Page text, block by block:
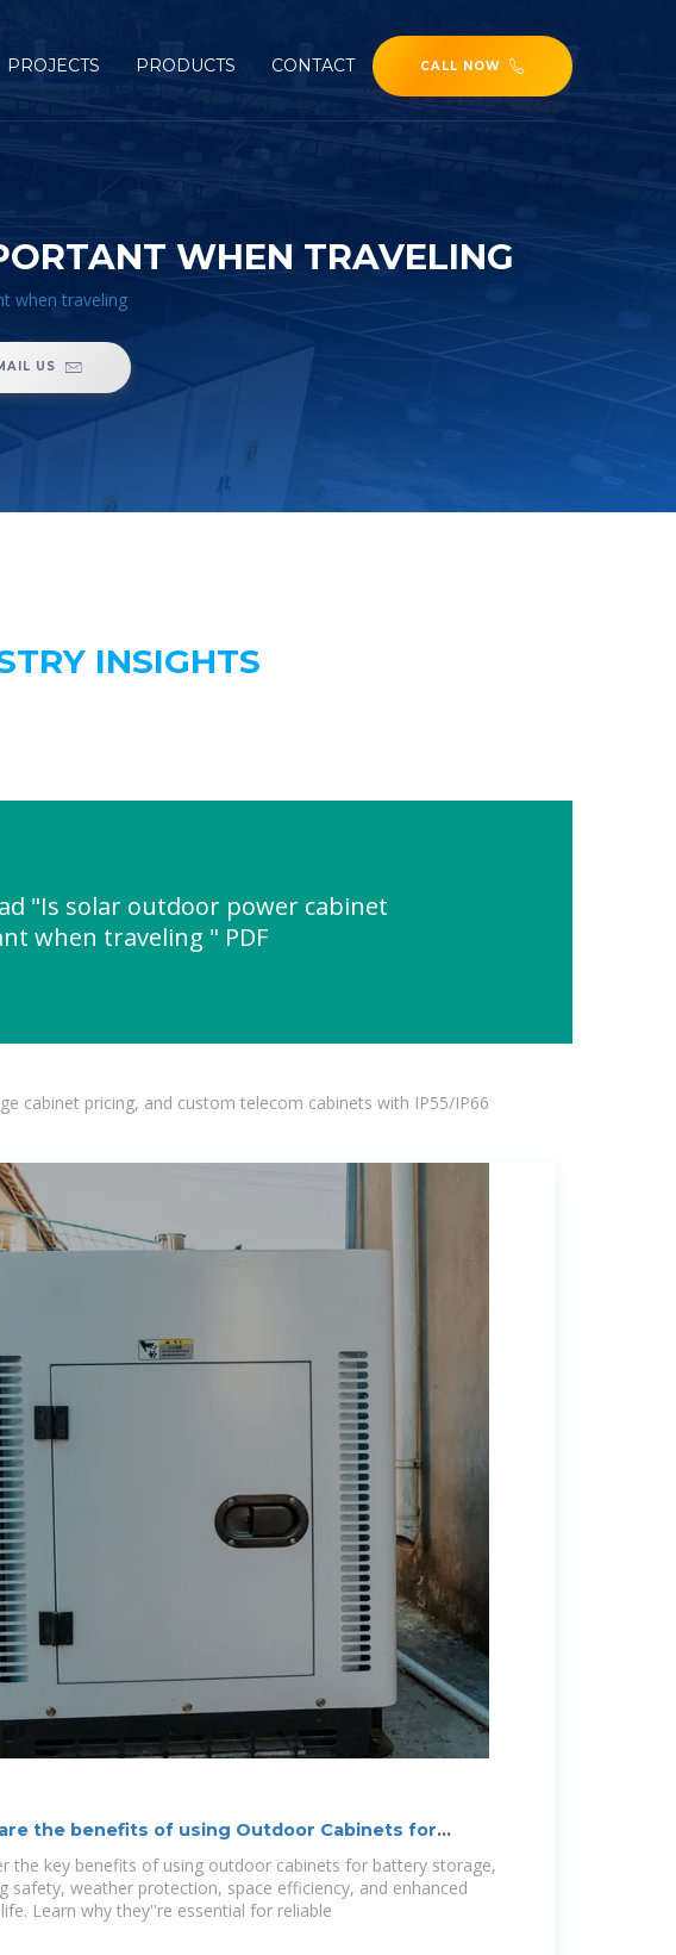
PROJECTS PRODUCTS CONTACT CALL NOW
WHEN TRAVELING
when traveling
US
INSIGHTS
"Is solar outdoor power cabinet
when traveling " PDF
cabinet pricing, and custom telecom cabinets with IP55/IP66
the benefits of using Outdoor Cabinets for
the key benefits of using outdoor cabinets for battery storage,
safety, weather protection, space efficiency, and enhanced
Learn why they''re essential for reliable